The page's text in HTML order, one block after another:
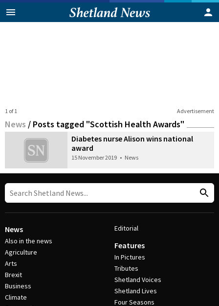
Advertisement
1 of 1
News / Posts tagged "Scottish Health Awards"
Diabetes nurse Alison wins national
award
15 November 2019 • News
News
Also in the news
Agriculture
Arts
Brexit
Business
Climate
Editorial
Features
In Pictures
Tributes
Shetland Voices
Shetland Lives
Four Seasons